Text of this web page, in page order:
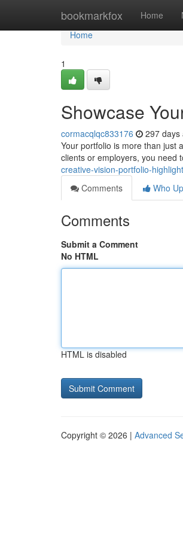
bookmarkfox Home
Home
Home
1
Showcase
cormacqlqc833176 297 days
Your portfolio is more than just
clients or employers, you need
creative-vision-portfolio-
Comments
Who
Comments
Submit a Comment
No HTML
HTML is disabled
Copyright © 2026 | Advanced